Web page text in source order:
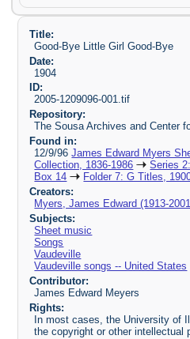
Title:
Good-Bye Little Girl Good-Bye
Date:
1904
ID:
2005-1209096-001.tif
Repository:
The Sousa Archives and Center
Found in:
12/9/96James Edward Myers
Collection, 1836-1986
Series
Box 14
Folder 7: G Titles,
Creators:
Myers, James Edward (1913-
Subjects:
Sheet music
Songs
Vaudeville
Vaudeville songs -- United States
Contributor:
James Edward Meyers
Rights:
In most cases, the University of
the copyright or other intellectual